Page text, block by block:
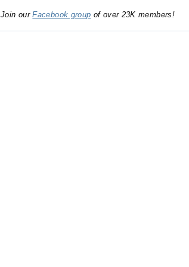
Join ourFacebook group of over 23K members!